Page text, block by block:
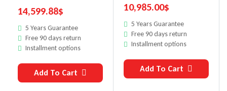
14,599.88$
5 Years Guarantee
Free 90 days return
Installment options
Add To Cart
10,985.00$
5 Years Guarantee
Free 90 days return
Installment options
Add To Cart